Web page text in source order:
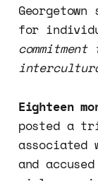
for
Eighteen
posted a
associated
and